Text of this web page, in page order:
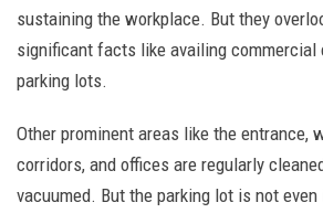
sustaining the workplace. But they
significant facts like availing commercial
parking lots.
Other prominent areas like the entrance,
corridors, and offices are regularly
vacuumed. But the parking lot is not